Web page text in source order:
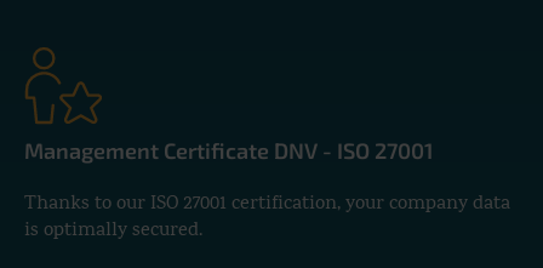
Management Certificate DNV - ISO 27001
Thanks to our ISO 27001 certification, your company data
is optimally secured.